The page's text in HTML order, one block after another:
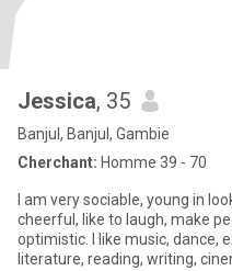
Jessica, 35
Banjul, Banjul, Gambie
Cherchant: Homme 39 - 70
I am very sociable, young in
cheerful, like to laugh, make
optimistic. I like music, dance,
literature, reading, writing,